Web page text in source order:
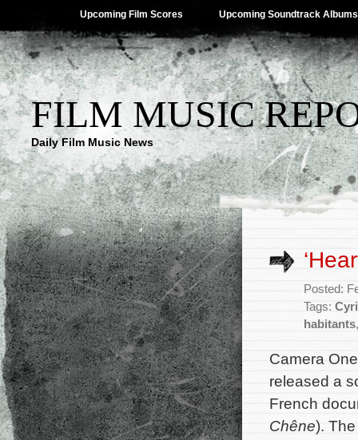
Upcoming Film Scores Upcoming Soundtrack Albums
FILM MUSIC
Daily Film Music News
Posted:
Tags:
habitants
Camera
released a
French
Chêne).